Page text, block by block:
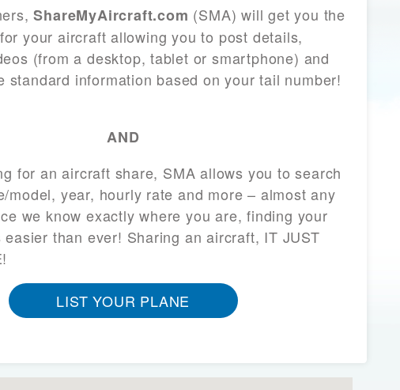
ShareMyAircraft.com (SMA) will get you the
your aircraft allowing you to post details,
(from a desktop, tablet or smartphone) and
standard information based on your tail number!
AND
for an aircraft share, SMA allows you to search
model, year, hourly rate and more – almost any
we know exactly where you are, finding your
than ever! Sharing an aircraft, IT JUST
LIST YOUR PLANE